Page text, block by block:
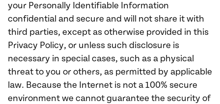
your Personally Identifiable Information
confidential and secure and will not share it with
third parties, except as otherwise provided in this
Privacy Policy, or unless such disclosure is
necessary in special cases, such as a physical
threat to you or others, as permitted by applicable
law. Because the Internet is not a 100% secure
environment we cannot guarantee the security of